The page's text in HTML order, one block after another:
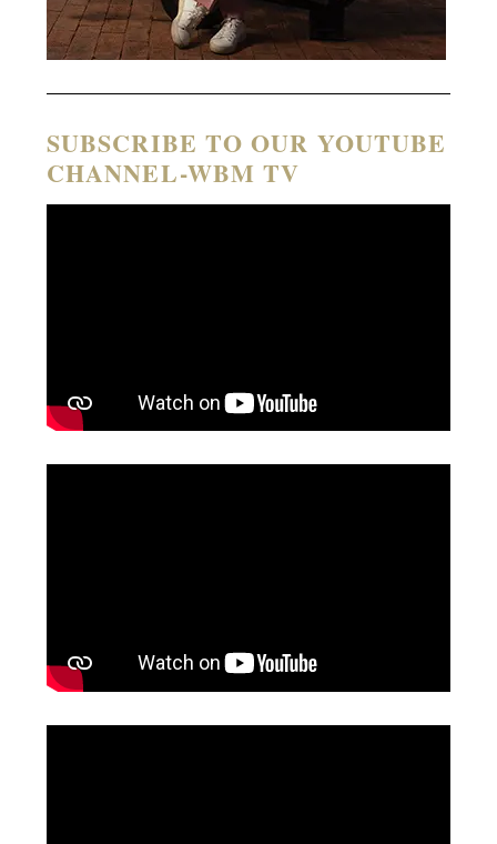
SUBSCRIBE TO OUR YOUTUBE
CHANNEL-WBM TV